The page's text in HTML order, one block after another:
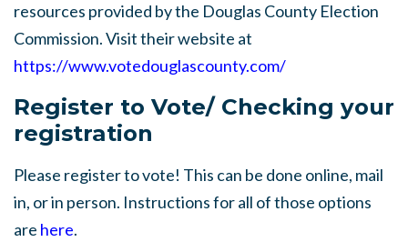
resources provided by the Douglas County Election
Commission. Visit their website at
https://www.votedouglascounty.com/
Register to Vote/ Checking your
registration
Please register to vote! This can be done online, mail
in, or in person. Instructions for all of those options
are here.